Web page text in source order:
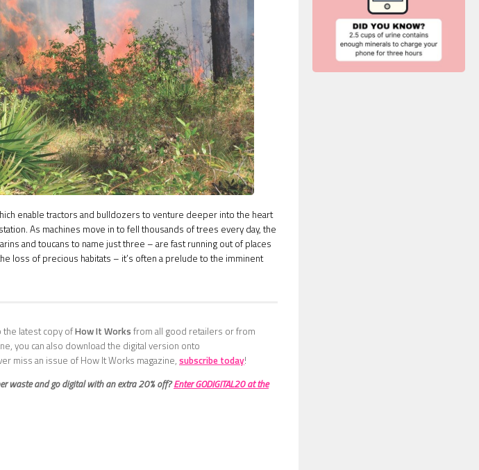
enable tractors and bulldozers to venture deeper into the heart
As machines move in to fell thousands of trees every day, the
and toucans to name just three – are fast running out of places
loss of precious habitats – it’s often a prelude to the imminent
the latest copy ofHow It Works from all good retailers or from
you can also download the digital version onto
miss an issue of How It Works magazine, subscribe today!
waste and go digital with an extra 20% off?Enter GODIGITAL20 at the